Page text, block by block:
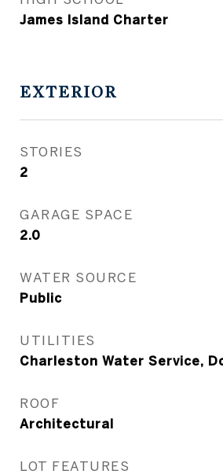
James Island Charter
EXTERIOR
STORIES
2
GARAGE SPACE
2.0
WATER SOURCE
Public
UTILITIES
Charleston Water Service,
ROOF
Architectural
LOT FEATURES